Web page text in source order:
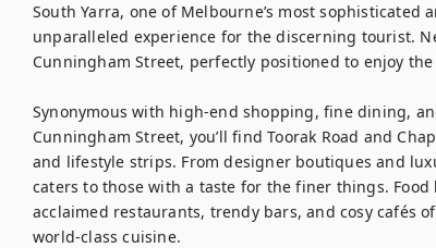
South Yarra, one of Melbourne’s most
unparalleled experience for the discerning tourist.
Cunningham Street, perfectly positioned to enjoy
Synonymous with high-end shopping, fine dining,
Cunningham Street, you’ll find Toorak Road and
and lifestyle strips. From designer boutiques and
caters to those with a taste for the finer things.
acclaimed restaurants, trendy bars, and cosy cafés
world-class cuisine.